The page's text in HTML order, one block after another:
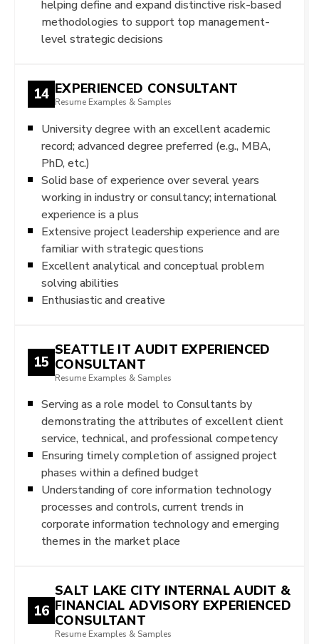
helping define and expand distinctive risk-based
methodologies to support top management-
level strategic decisions
14 EXPERIENCED CONSULTANT
Resume Examples & Samples
University degree with an excellent academic
record; advanced degree preferred (e.g., MBA,
PhD, etc.)
Solid base of experience over several years
working in industry or consultancy; international
experience is a plus
Extensive project leadership experience and are
familiar with strategic questions
Excellent analytical and conceptual problem
solving abilities
Enthusiastic and creative
15
SEATTLE IT AUDIT EXPERIENCED
CONSULTANT
Resume Examples & Samples
Serving as a role model to Consultants by
demonstrating the attributes of excellent client
service, technical, and professional competency
Ensuring timely completion of assigned project
phases within a defined budget
Understanding of core information technology
processes and controls, current trends in
corporate information technology and emerging
themes in the market place
16
SALT LAKE CITY INTERNAL AUDIT &
FINANCIAL ADVISORY EXPERIENCED
CONSULTANT
Resume Examples & Samples